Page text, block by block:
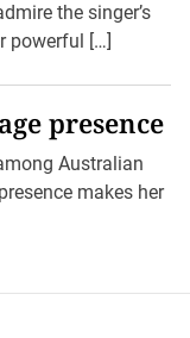
the singer’s
powerful […]
presence
Australian
makes her